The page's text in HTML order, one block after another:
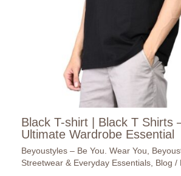
Black T-shirt | Black T Shirts
Ultimate Wardrobe Essential
Beyoustyles – Be You. Wear You,
Streetwear & Everyday Essentials, Blog /